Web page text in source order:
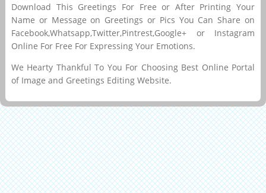
Download This Greetings For Free or After Printing Your
Name or Message on Greetings or Pics You Can Share on
Facebook,Whatsapp,Twitter,Pintrest,Google+ or Instagram
Online For Free For Expressing Your Emotions.
We Hearty Thankful To You For Choosing Best Online Portal
of Image and Greetings Editing Website.